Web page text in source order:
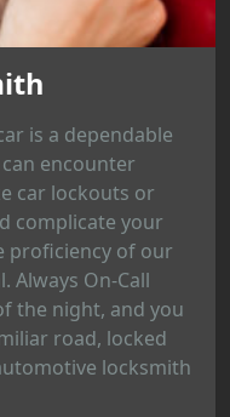
is a dependable
encounter
car lockouts or
complicate your
proficiency of our
Always On-Call
the night, and you
road, locked
locksmith